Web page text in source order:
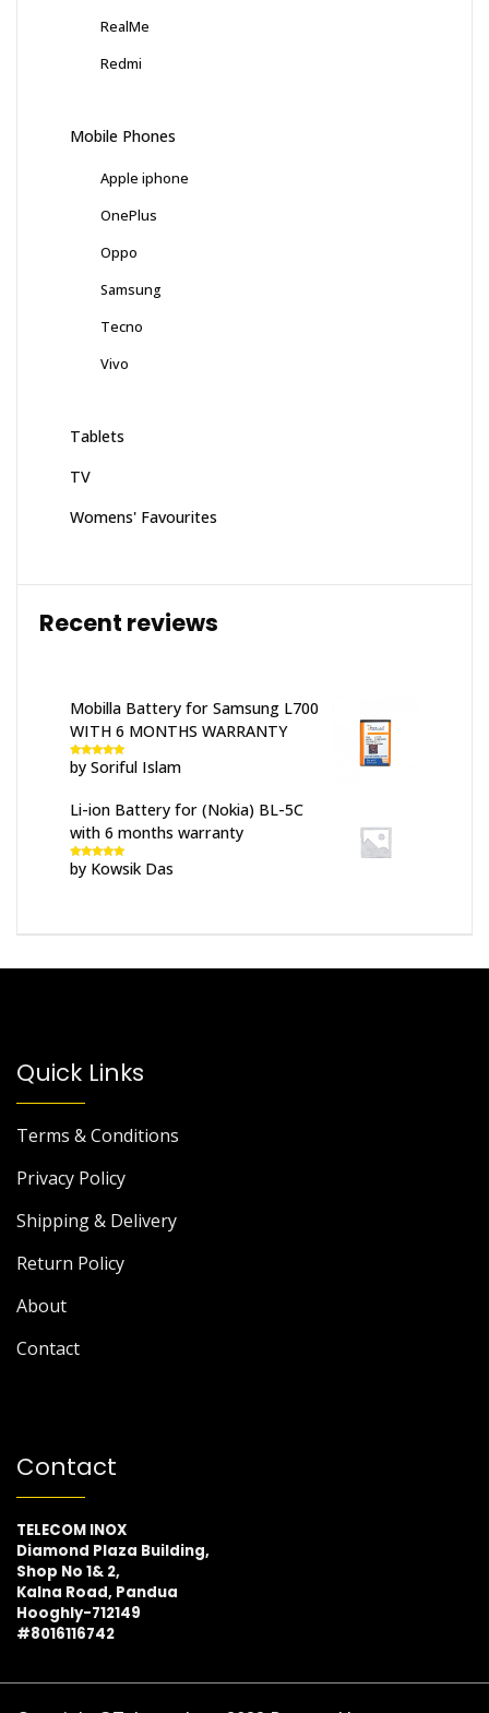
RealMe
Redmi
Mobile Phones
Apple iphone
OnePlus
Oppo
Samsung
Tecno
Vivo
Tablets
TV
Womens' Favourites
Recent reviews
Mobilla Battery for Samsung L700
WITH 6 MONTHS WARRANTY
Rated 5out
of 5
by Soriful Islam
Li-ion Battery for (Nokia) BL-5C
with 6 months warranty
Rated5out
of 5
by Kowsik Das
Quick Links
Terms & Conditions
Privacy Policy
Shipping & Delivery
Return Policy
About
Contact
Contact
TELECOM INOX
Diamond Plaza Building,
Shop No 1& 2,
Kalna Road, Pandua
Hooghly-712149
#8016116742